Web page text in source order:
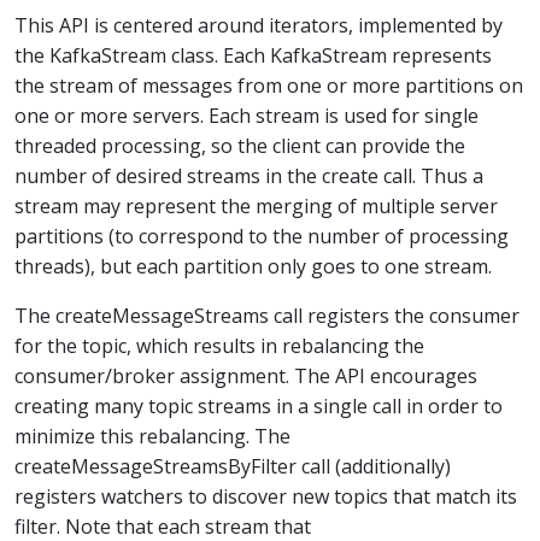
This API is centered around iterators, implemented by
the KafkaStream class. Each KafkaStream represents
the stream of messages from one or more partitions on
one or more servers. Each stream is used for single
threaded processing, so the client can provide the
number of desired streams in the create call. Thus a
stream may represent the merging of multiple server
partitions (to correspond to the number of processing
threads), but each partition only goes to one stream.
The createMessageStreams call registers the consumer
for the topic, which results in rebalancing the
consumer/broker assignment. The API encourages
creating many topic streams in a single call in order to
minimize this rebalancing. The
createMessageStreamsByFilter call (additionally)
registers watchers to discover new topics that match its
filter. Note that each stream that